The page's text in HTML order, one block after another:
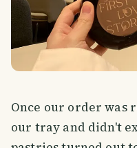
Once our order was
our tray and didn't